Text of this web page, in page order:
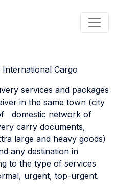
Cargo
services and packages
in the same town (city
domestic network of
carry documents,
large and heavy goods)
any destination in
to the type of services
urgent, top-urgent.